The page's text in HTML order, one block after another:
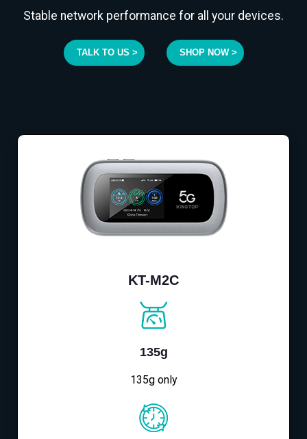
Stable network performance for all your devices.
TALK TO US > SHOP NOW >
KT-M2C
135g
135g only